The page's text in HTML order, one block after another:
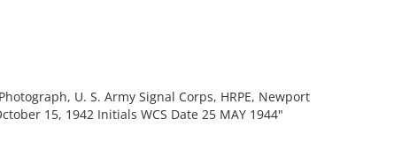
U. S. Army Signal Corps, HRPE, Newport
15, 1942 Initials WCS Date 25 MAY 1944"